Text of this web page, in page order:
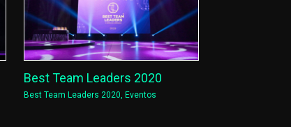
Best Team Leaders 2020
Best Team Leaders 2020, Eventos